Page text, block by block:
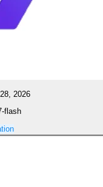
2026
flash